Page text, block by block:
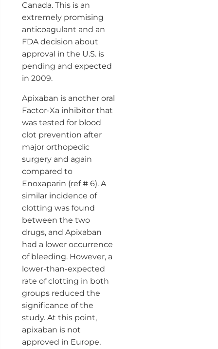
Canada. This is an
extremely promising
anticoagulant and an
FDA decision about
approval in the U.S. is
pending and expected
in 2009.
Apixaban is another oral
Factor-Xa inhibitor that
was tested for blood
clot prevention after
major orthopedic
surgery and again
compared to
Enoxaparin (ref # 6). A
similar incidence of
clotting was found
between the two
drugs, and Apixaban
had a lower occurrence
of bleeding. However, a
lower-than-expected
rate of clotting in both
groups reduced the
significance of the
study. At this point,
apixaban is not
approved in Europe,